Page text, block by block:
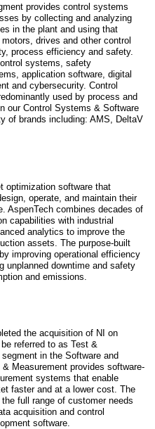
provides control systems
by collecting and analyzing
in the plant and using that
drives and other control
process efficiency and safety.
systems, safety
application software, digital
and cybersecurity. Control
used by process and
our Control Systems & Software
of brands including: AMS, DeltaV
optimization software that
operate, and maintain their
AspenTech combines decades of
capabilities with industrial
analytics to improve the
assets. The purpose-built
improving operational efficiency
unplanned downtime and safety
and emissions.
the acquisition of NI on
referred to as Test &
in the Software and
Measurement provides software-
systems that enable
faster and at a lower cost. The
full range of customer needs
acquisition and control
software.